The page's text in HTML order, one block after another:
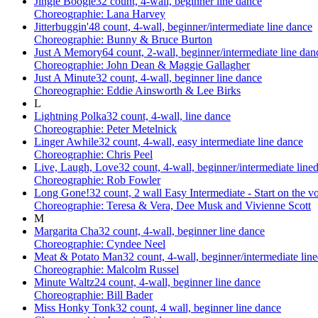
Choreographie: Lana Harvey
Jitterbuggin'48 count, 4-wall, beginner/intermediate line dance
Choreographie: Bunny & Bruce Burton
Just A Memory64 count, 2-wall, beginner/intermediate line
Choreographie: John Dean & Maggie Gallagher
Just A Minute32 count, 4-wall, beginner line dance
Choreographie: Eddie Ainsworth & Lee Birks
L
Lightning Polka32 count, 4-wall, line dance
Choreographie: Peter Metelnick
Linger Awhile32 count, 4-wall, easy intermediate line dance
Choreographie: Chris Peel
Live, Laugh, Love32 count, 4-wall, beginner/intermediate
Choreographie: Rob Fowler
Long Gone!32 count, 2 wall Easy Intermediate - Start on the
Choreographie: Teresa & Vera, Dee Musk and Vivienne Scott
M
Margarita Cha32 count, 4-wall, beginner line dance
Choreographie: Cyndee Neel
Meat & Potato Man32 count, 4-wall, beginner/intermediate
Choreographie: Malcolm Russel
Minute Waltz24 count, 4-wall, beginner line dance
Choreographie: Bill Bader
Miss Honky Tonk32 count, 4 wall, beginner line dance